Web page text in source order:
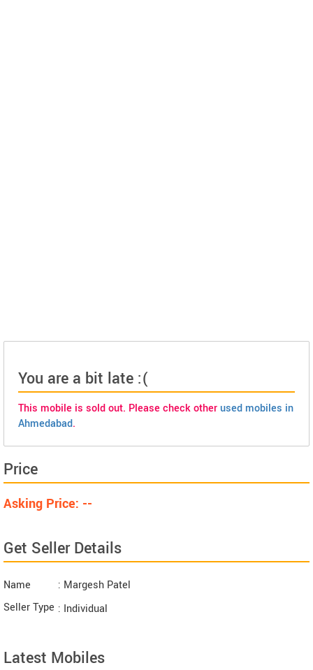
You are a bit late :(
This mobile is sold out. Please check otherused mobiles in
Ahmedabad.
Price
Asking Price: --
Get Seller Details
Name
: Margesh Patel
Seller Type : Individual
Latest Mobiles